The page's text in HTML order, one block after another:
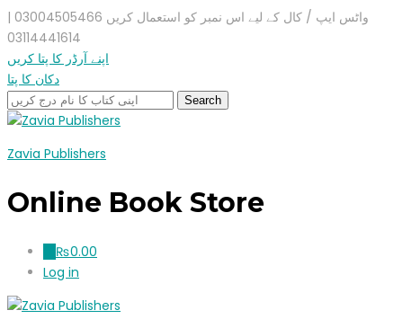
واٹس ایپ / کال کے لیے اس نمبر کو استعمال کریں 03004505466 |
03114441614
اپنے آرڈر کا پتا کریں
دکان کا پتا
Zavia Publishers
Online Book Store
₨0.00
Log in